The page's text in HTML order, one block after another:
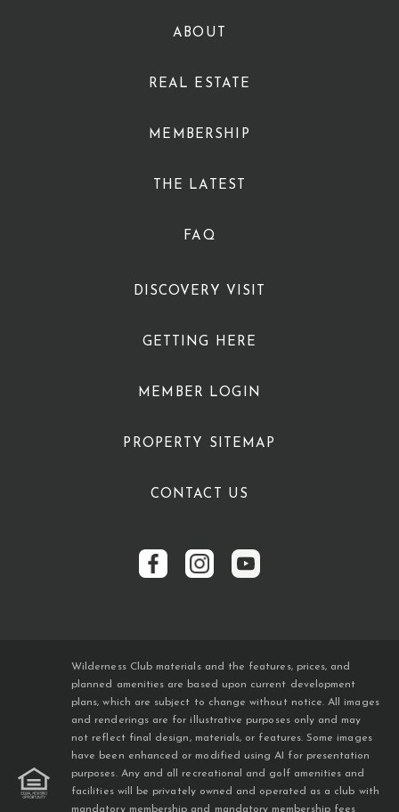
ABOUT
REAL ESTATE
MEMBERSHIP
THE LATEST
FAQ
DISCOVERY VISIT
GETTING HERE
MEMBER LOGIN
PROPERTY SITEMAP
CONTACT US
Wilderness Club materials and the features, prices, and
planned amenities are based upon current development
plans, which are subject to change without notice. All images
and renderings are for illustrative purposes only and may
not reflect final design, materials, or features. Some images
have been enhanced or modified using AI for presentation
purposes. Any and all recreational and golf amenities and
facilities will be privately owned and operated as a club with
mandatory membership and mandatory membership fees